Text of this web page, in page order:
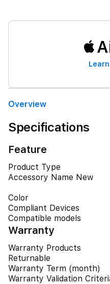
Overview
Specifications
Feature
Product Type
Accessory Name New
Color
Compliant Devices
Compatible models
Warranty
Warranty Products
Returnable
Warranty Term (month)
Warranty Validation